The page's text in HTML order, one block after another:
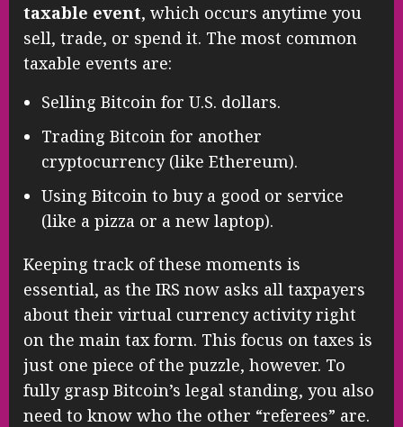
taxable event, which occurs anytime you
sell, trade, or spend it. The most common
taxable events are:
Selling Bitcoin for U.S. dollars.
Trading Bitcoin for another
cryptocurrency (like Ethereum).
Using Bitcoin to buy a good or service
(like a pizza or a new laptop).
Keeping track of these moments is
essential, as the IRS now asks all taxpayers
about their virtual currency activity right
on the main tax form. This focus on taxes is
just one piece of the puzzle, however. To
fully grasp Bitcoin’s legal standing, you also
need to know who the other “referees” are.